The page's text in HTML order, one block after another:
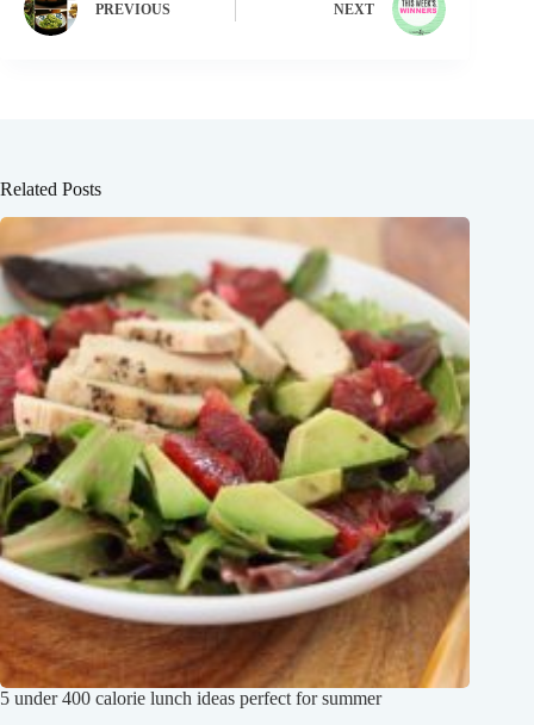
PREVIOUS NEXT
Related Posts
5 under 400 calorie lunch ideas perfect for summer